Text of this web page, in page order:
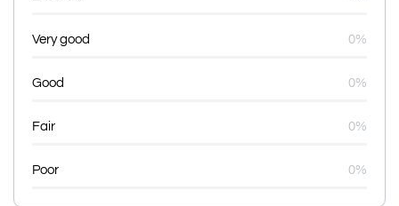
Very good 0%
Good 0%
Fair 0%
Poor 0%